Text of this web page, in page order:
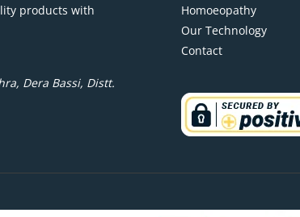
products with
Dera Bassi, Distt.
Homoeopathy
Our Technology
Contact